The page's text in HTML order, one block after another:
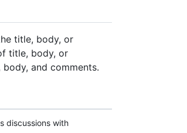
title, body, or
title, body, or
and comments.
discussions with